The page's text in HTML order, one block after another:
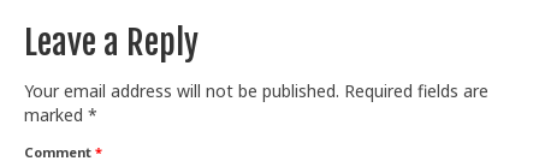
Leave a Reply
Your email address will not be published. Required fields are
marked *
Comment *